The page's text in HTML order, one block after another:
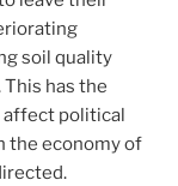
soil quality
has the
affect political
the economy of